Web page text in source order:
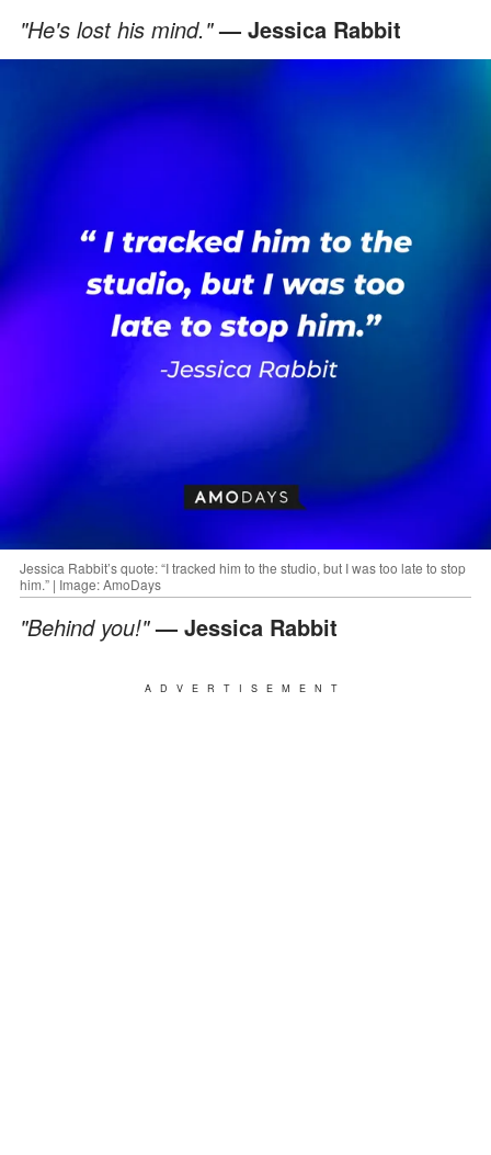
"He's lost his mind."— Jessica Rabbit
Jessica Rabbit’s quote: “I tracked him to the studio, but I was too late to stop
him.” | Image: AmoDays
"Behind you!"— Jessica Rabbit
ADVERTISEMENT